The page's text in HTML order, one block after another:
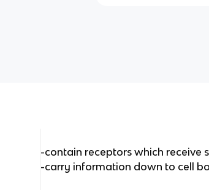
-contain receptors which receive
-carry information down to cell